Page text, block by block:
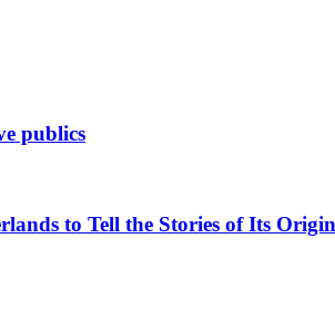
publics
to Tell the Stories of Its